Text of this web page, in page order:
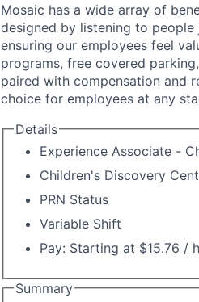
Mosaic has a wide array of
designed by listening to
ensuring our employees feel
programs, free covered
paired with compensation and
choice for employees at any
Details
Experience Associate -
Children's Discovery
PRN Status
Variable Shift
Pay: Starting at $15.76 /
Summary